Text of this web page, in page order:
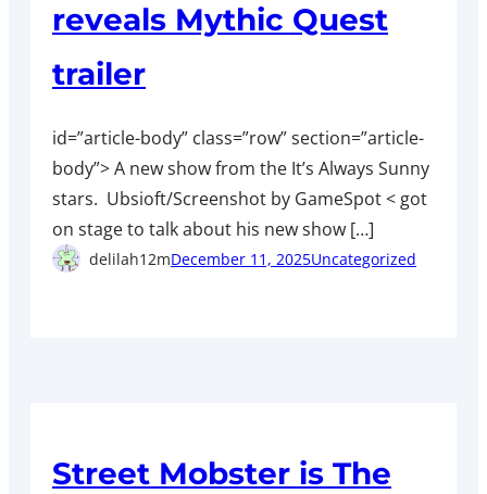
reveals Mythic Quest
trailer
id=”article-body” class=”row” section=”article-
body”> A new show from the It’s Always Sunny
stars. Ubsioft/Screenshot by GameSpot < got
on stage to talk about his new show […]
delilah12mDecember 11, 2025Uncategorized
Street Mobster is The